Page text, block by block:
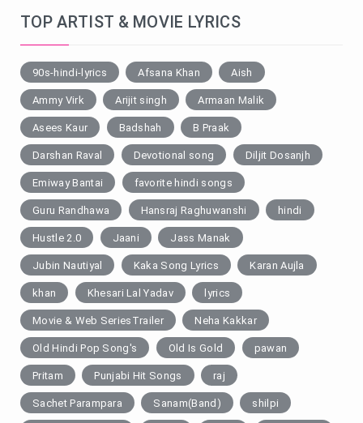
TOP ARTIST & MOVIE LYRICS
90s-hindi-lyrics Afsana Khan Aish
Ammy Virk Arijit singh Armaan Malik
Asees Kaur Badshah B Praak
Darshan Raval Devotional song Diljit Dosanjh
Emiway Bantai favorite hindi songs
Guru Randhawa Hansraj Raghuwanshi hindi
Hustle 2.0 Jaani Jass Manak
Jubin Nautiyal Kaka Song Lyrics Karan Aujla
khan Khesari Lal Yadav lyrics
Movie & Web SeriesTrailer Neha Kakkar
Old Hindi Pop Song's Old Is Gold pawan
Pritam Punjabi Hit Songs raj
Sachet Parampara Sanam(Band) shilpi